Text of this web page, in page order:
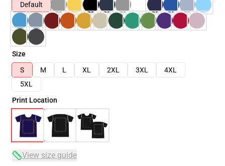
Default
Size
S
M L XL 2XL 3XL
4XL
5XL
Print Location
View size guide